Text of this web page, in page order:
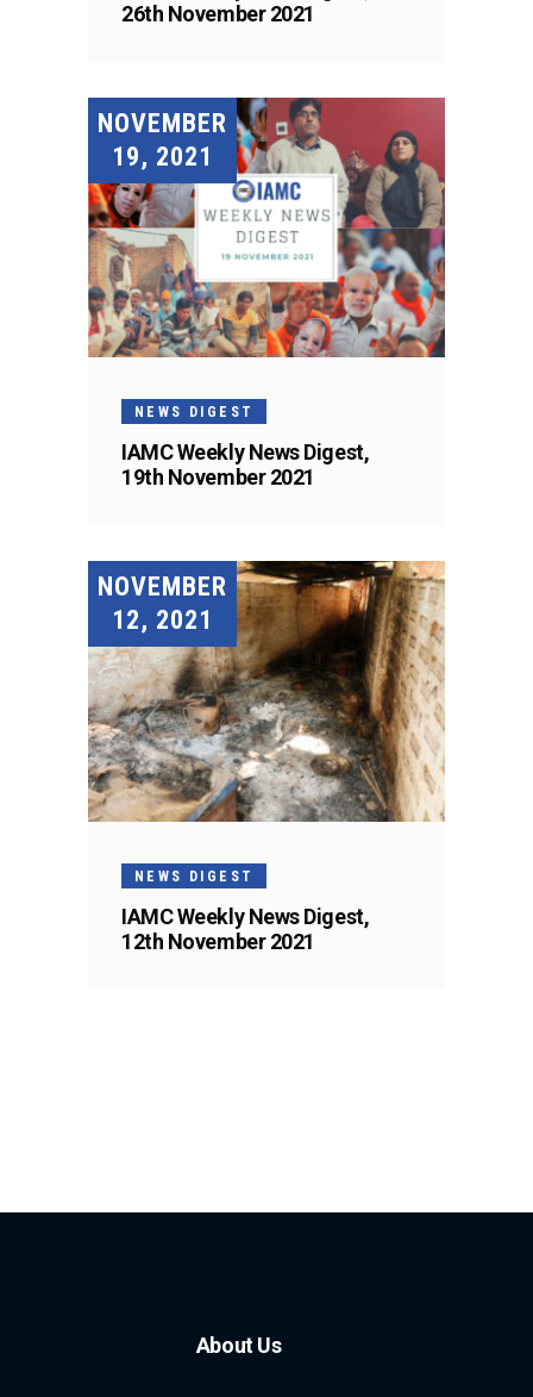
26th November 2021
NOVEMBER
19, 2021
NEWS DIGEST
IAMC Weekly News Digest,
19th November 2021
NOVEMBER
12, 2021
NEWS DIGEST
IAMC Weekly News Digest,
12th November 2021
About Us